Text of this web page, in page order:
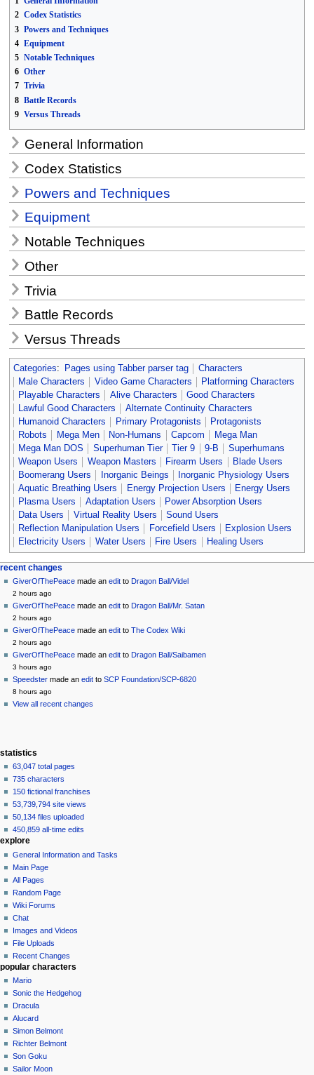
2 Codex Statistics
3 Powers and Techniques
4 Equipment
5 Notable Techniques
6 Other
7 Trivia
8 Battle Records
9 Versus Threads
General Information
Codex Statistics
Powers and Techniques
Equipment
Notable Techniques
Other
Trivia
Battle Records
Versus Threads
Categories: Pages using Tabber parser tag
Characters
Male Characters
Video Game Characters
Platforming Characters
Playable Characters
Alive Characters
Good Characters
Lawful Good Characters
Alternate Continuity Characters
Humanoid Characters
Primary Protagonists
Protagonists
Robots
Mega Men Non-Humans Capcom
Mega Man
Mega Man DOS
Superhuman Tier Tier 9 9-B
Superhumans
Weapon Users
Weapon Masters Firearm Users
Blade Users
Boomerang Users
Inorganic Beings
Inorganic Physiology Users
Aquatic Breathing Users
Energy Projection Users
Energy Users
Plasma Users
Adaptation Users
Power Absorption Users
Data Users
Virtual Reality Users
Sound Users
Reflection Manipulation Users
Forcefield Users
Explosion Users
Electricity Users
Water Users Fire Users Healing Users
Navigation
menu
page actions
page
discussion
read
view
source
history
personal tools
create
account
log
in
recent changes
GiverOfThePeace made anedit toDragon Ball/Videl
2 hours ago
GiverOfThePeace made anedit toDragon Ball/Mr. Satan
2 hours ago
GiverOfThePeace made anedit toThe Codex Wiki
2 hours ago
GiverOfThePeace made anedit toDragon Ball/Saibamen
3 hours ago
Speedster made anedit toSCP Foundation/SCP-6820
8 hours ago
View all recent changes
statistics
63,047 total pages
735 characters
150 fictional franchises
53,739,794 site views
50,134 files uploaded
450,859 all-time edits
explore
General Information and Tasks
Main Page
All Pages
Random Page
Wiki Forums
Chat
Images and Videos
File Uploads
Recent Changes
popular characters
Mario
Sonic the Hedgehog
Dracula
Alucard
Simon Belmont
Richter Belmont
Son Goku
Sailor Moon